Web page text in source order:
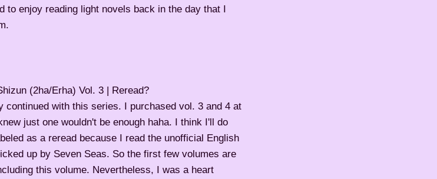
to enjoy reading light novels back in the day that I
(2ha/Erha) Vol. 3 | Reread?
continued with this series. I purchased vol. 3 and 4 at
just one wouldn't be enough haha. I think I'll do
as a reread because I read the unofficial English
up by Seven Seas. So the first few volumes are
this volume. Nevertheless, I was a heart